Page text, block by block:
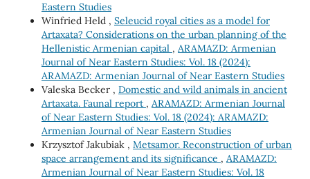
Eastern Studies
Winfried Held , Seleucid royal cities as a model for
Artaxata? Considerations on the urban planning of the
Hellenistic Armenian capital , ARAMAZD: Armenian
Journal of Near Eastern Studies: Vol. 18 (2024):
ARAMAZD: Armenian Journal of Near Eastern Studies
Valeska Becker , Domestic and wild animals in ancient
Artaxata. Faunal report , ARAMAZD: Armenian Journal
of Near Eastern Studies: Vol. 18 (2024): ARAMAZD:
Armenian Journal of Near Eastern Studies
Krzysztof Jakubiak , Metsamor. Reconstruction of urban
space arrangement and its significance , ARAMAZD:
Armenian Journal of Near Eastern Studies: Vol. 18